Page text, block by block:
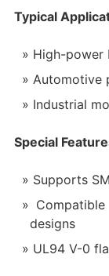
Typical
High-power
Automotive
Industrial
Special
Supports
designs
UL94 V-0